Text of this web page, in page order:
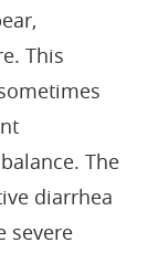
This
The
diarrhea
severe